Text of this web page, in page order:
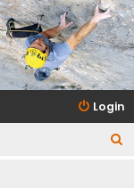
Login